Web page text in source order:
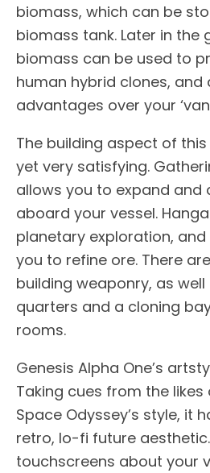
biomass, which can be
biomass tank. Later in the
biomass can be used to
human hybrid clones, and
advantages over your
The building aspect of
yet very satisfying.
allows you to expand and
aboard your vessel.
planetary exploration,
you to refine ore. There
building weaponry, as
quarters and a cloning
rooms.
Genesis Alpha One’s
Taking cues from the likes
Space Odyssey’s style, it
retro, lo-fi future
touchscreens about your